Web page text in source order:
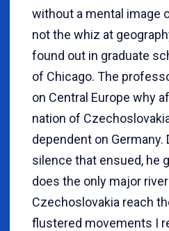
without a mental image
not the whiz at
found out in graduate
of Chicago. The
on Central Europe why
nation of
dependent on Germany.
silence that ensued, he
does the only major
Czechoslovakia reach
flustered movements I